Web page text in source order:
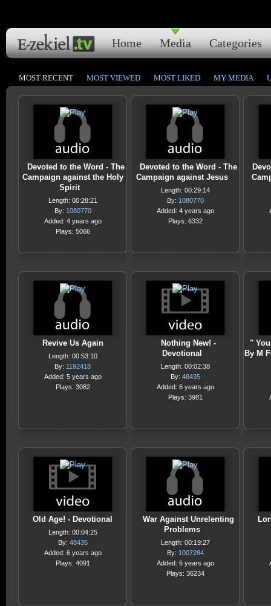
Home Media Categories
MOST RECENT MOST VIEWED MOST LIKED MY MEDIA
Devoted to the Word - The
Campaign against the Holy
Spirit
Length: 00:28:21
By: 1080770
Added: 4 years ago
Plays: 5066
Devoted to the Word - The
Campaign against Jesus
Length: 00:29:14
By: 1080770
Added: 4 years ago
Plays: 6332
Revive Us Again
Length: 00:53:10
By: 1192418
Added: 5 years ago
Plays: 3082
Nothing New! -
Devotional
Length: 00:02:38
By: 48435
Added: 6 years ago
Plays: 3981
"
By M
Old Age! - Devotional
Length: 00:04:25
By: 48435
Added: 6 years ago
Plays: 4091
War Against Unrelenting
Problems
Length: 00:19:27
By: 1007284
Added: 6 years ago
Plays: 36234